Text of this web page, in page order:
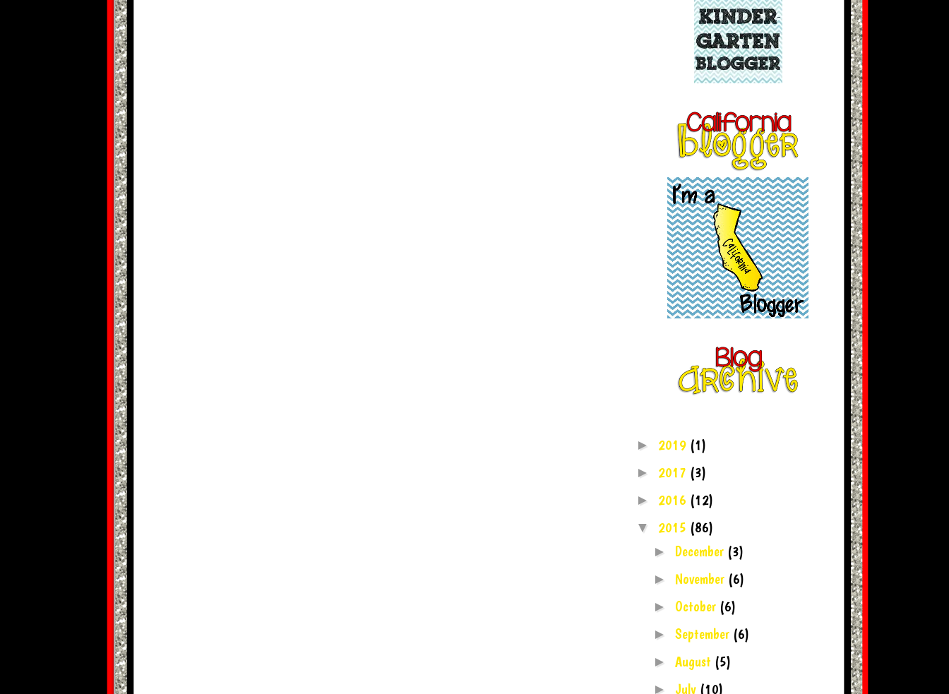
► 2019 (1)
► 2017 (3)
► 2016 (12)
▼ 2015 (86)
► December (3)
► November (6)
► October (6)
► September (6)
► August (5)
► July (10)